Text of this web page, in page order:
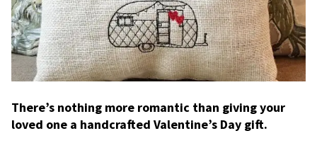
There’s nothing more romantic than giving your
loved one a handcrafted Valentine’s Day gift.